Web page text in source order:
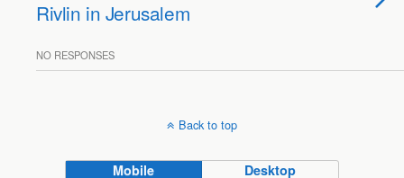
Rivlin in Jerusalem
NO RESPONSES
Back to top
Mobile Desktop